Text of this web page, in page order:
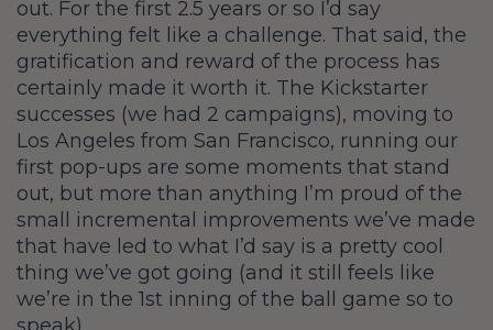
out. For the first 2.5 years or so I’d say
everything felt like a challenge. That said, the
gratification and reward of the process has
certainly made it worth it. The Kickstarter
successes (we had 2 campaigns), moving to
Los Angeles from San Francisco, running our
first pop-ups are some moments that stand
out, but more than anything I’m proud of the
small incremental improvements we’ve made
that have led to what I’d say is a pretty cool
thing we’ve got going (and it still feels like
we’re in the 1st inning of the ball game so to